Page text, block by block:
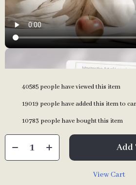
40585 people have viewed this item
19019 people have added this item to
10783 people have bought this item
Add
View Cart